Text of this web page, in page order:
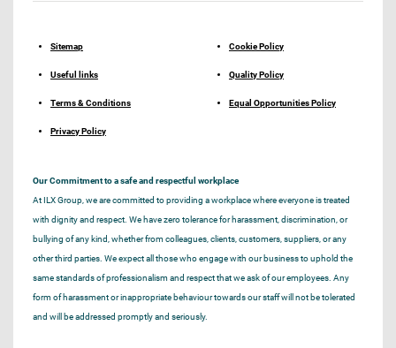
Sitemap
Useful links
Terms & Conditions
Privacy Policy
Cookie Policy
Quality Policy
Equal Opportunities Policy
Our Commitment to a safe and respectful workplace
At ILX Group, we are committed to providing a workplace where everyone is treated
with dignity and respect. We have zero tolerance for harassment, discrimination, or
bullying of any kind, whether from colleagues, clients, customers, suppliers, or any
other third parties. We expect all those who engage with our business to uphold the
same standards of professionalism and respect that we ask of our employees. Any
form of harassment or inappropriate behaviour towards our staff will not be tolerated
and will be addressed promptly and seriously.